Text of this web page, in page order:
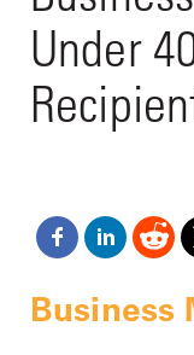
Under
Business